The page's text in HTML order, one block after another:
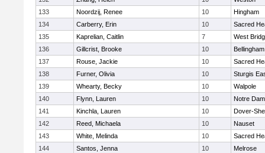
133
Noordzij, Renee 10
Hingham
134
Carberry, Erin 10
Sacred
135
Kaprelian, Caitlin 7
West
136
Gillcrist, Brooke 10
Bellingham
137
Rouse, Jackie 10
Sacred
138
Furner, Olivia 10
Sturgis
139
Whearty, Becky 10
Walpole
140
Flynn, Lauren 10
Notre
141
Kinchla, Lauren 10
Dover-
142
Reed, Michaela 10
Nauset
143
White, Melinda 10
Sacred
144
Santos, Jenna 10
Melrose